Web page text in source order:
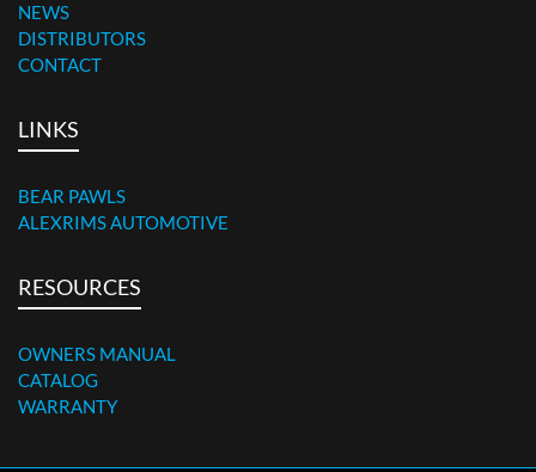
NEWS
DISTRIBUTORS
CONTACT
LINKS
BEAR PAWLS
ALEXRIMS AUTOMOTIVE
RESOURCES
OWNERS MANUAL
CATALOG
WARRANTY